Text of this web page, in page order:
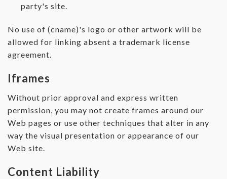
party's site.
No use of (cname)'s logo or other artwork will be
allowed for linking absent a trademark license
agreement.
Iframes
Without prior approval and express written
permission, you may not create frames around our
Web pages or use other techniques that alter in any
way the visual presentation or appearance of our
Web site.
Content Liability